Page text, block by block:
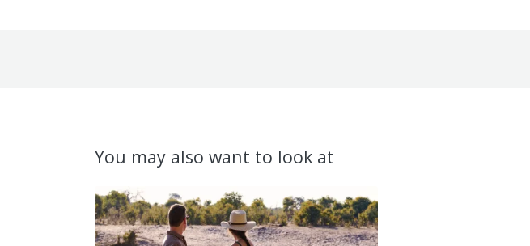
You may also want to look at